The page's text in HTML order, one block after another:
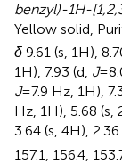
benzyl)-1H-
Yellow solid,
δ 9.61 (s, 1H),
1H), 7.93 (d, J
J=7.9 Hz, 1H),
Hz, 1H), 5.68 (s,
3.64 (s, 4H),
157.1, 156.4,